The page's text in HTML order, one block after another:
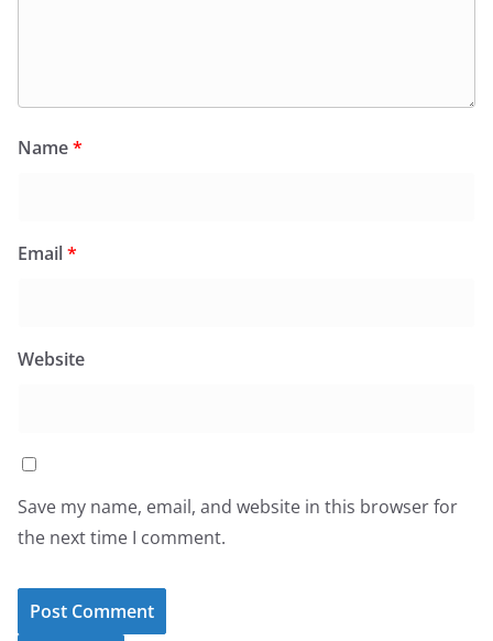
Name*
Email*
Website
Save my name, email, and website in this browser for
the next time I comment.